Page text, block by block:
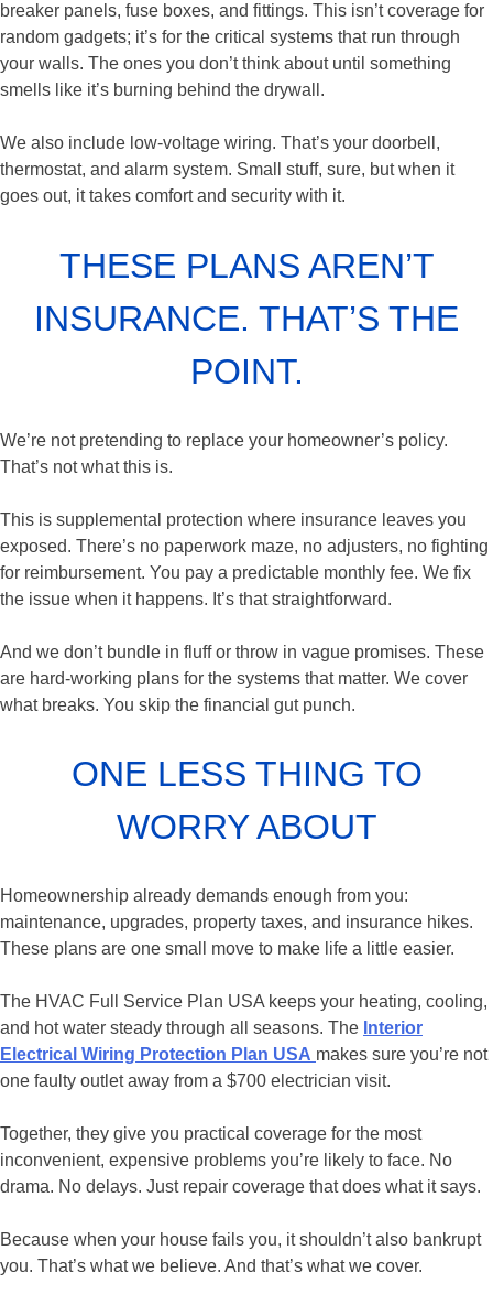
breaker panels, fuse boxes, and fittings. This isn’t coverage for
random gadgets; it’s for the critical systems that run through
your walls. The ones you don’t think about until something
smells like it’s burning behind the drywall.
We also include low-voltage wiring. That’s your doorbell,
thermostat, and alarm system. Small stuff, sure, but when it
goes out, it takes comfort and security with it.
THESE PLANS AREN’T
INSURANCE. THAT’S THE
POINT.
We’re not pretending to replace your homeowner’s policy.
That’s not what this is.
This is supplemental protection where insurance leaves you
exposed. There’s no paperwork maze, no adjusters, no fighting
for reimbursement. You pay a predictable monthly fee. We fix
the issue when it happens. It’s that straightforward.
And we don’t bundle in fluff or throw in vague promises. These
are hard-working plans for the systems that matter. We cover
what breaks. You skip the financial gut punch.
ONE LESS THING TO
WORRY ABOUT
Homeownership already demands enough from you:
maintenance, upgrades, property taxes, and insurance hikes.
These plans are one small move to make life a little easier.
The HVAC Full Service Plan USA keeps your heating, cooling,
and hot water steady through all seasons. The Interior
Electrical Wiring Protection Plan USA makes sure you’re not
one faulty outlet away from a $700 electrician visit.
Together, they give you practical coverage for the most
inconvenient, expensive problems you’re likely to face. No
drama. No delays. Just repair coverage that does what it says.
Because when your house fails you, it shouldn’t also bankrupt
you. That’s what we believe. And that’s what we cover.